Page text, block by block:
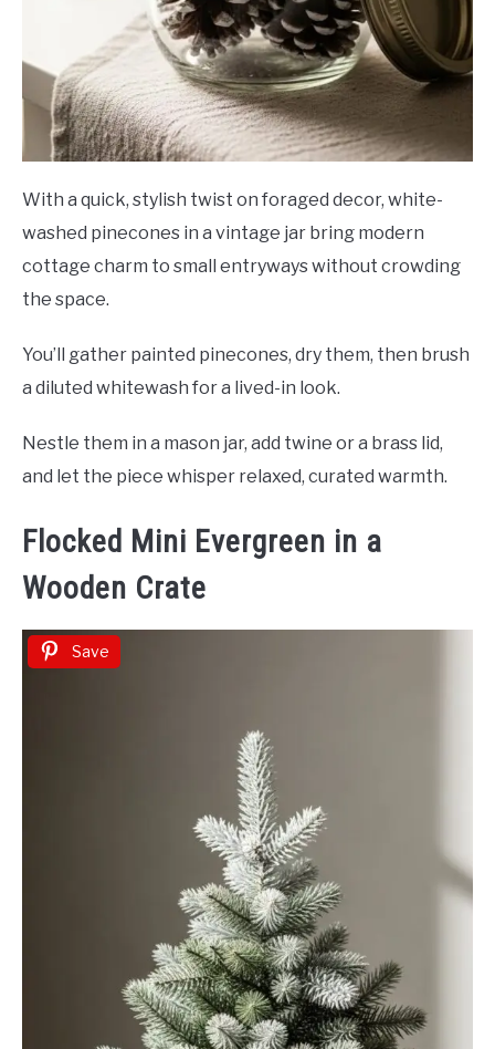
With a quick, stylish twist on foraged decor, white-
washed pinecones in a vintage jar bring modern
cottage charm to small entryways without crowding
the space.
You’ll gather painted pinecones, dry them, then brush
a diluted whitewash for a lived-in look.
Nestle them in a mason jar, add twine or a brass lid,
and let the piece whisper relaxed, curated warmth.
Flocked Mini Evergreen in a
Wooden Crate
Save